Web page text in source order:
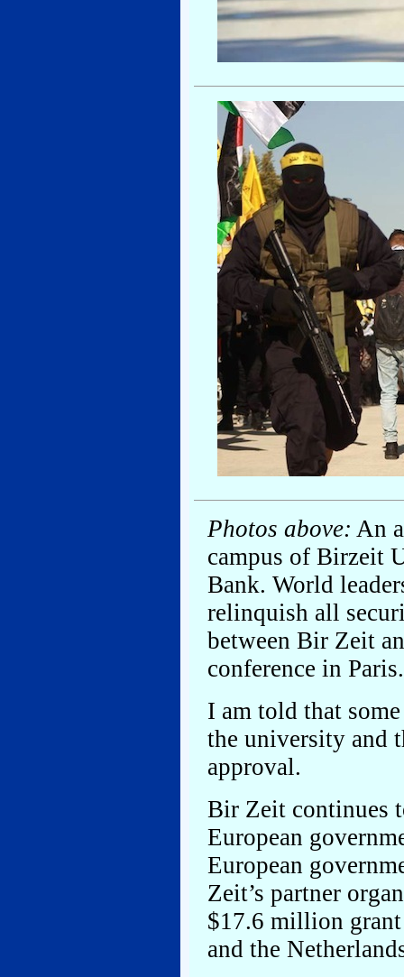
Photos above: An
campus of Birzeit
Bank. World
relinquish all
between Bir Zeit
conference in Paris.
I am told that
the university and
approval.
Bir Zeit continues
European
European
Zeit’s partner
$17.6 million
and the